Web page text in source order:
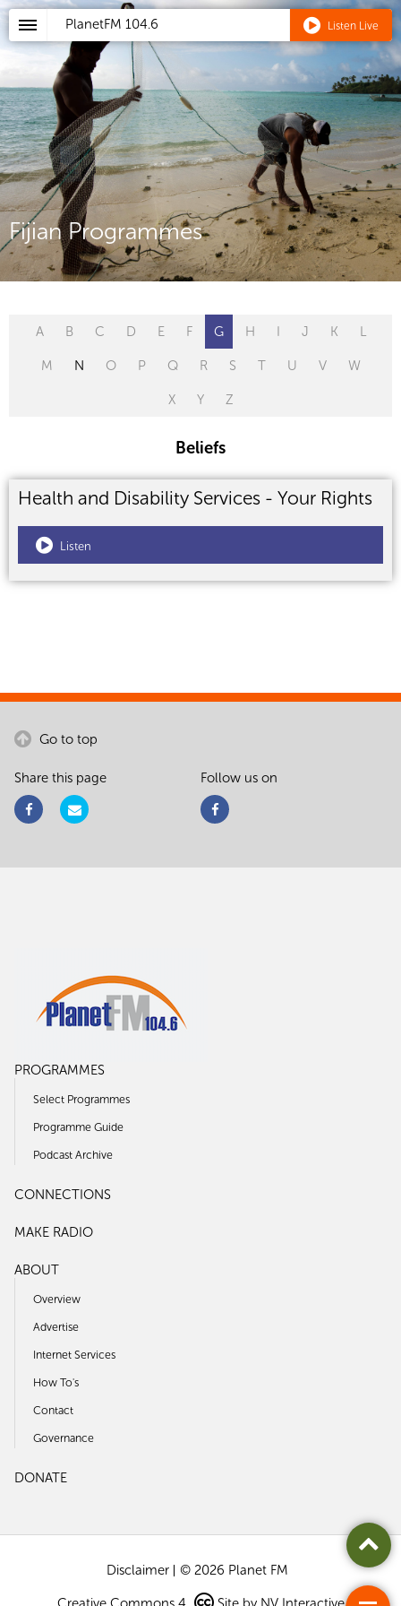
PlanetFM 104.6 Listen Live
Fijian Programmes
A B C D E F G H I J K L
M N O P Q R S T U V W
X Y Z
Beliefs
Health and Disability Services - Your Rights
Listen
Go to top
Share this page Follow us on
PROGRAMMES
Select Programmes
Programme Guide
Podcast Archive
CONNECTIONS
MAKE RADIO
ABOUT
Overview
Advertise
Internet Services
How To's
Contact
Governance
DONATE
Disclaimer © 2026 Planet FM